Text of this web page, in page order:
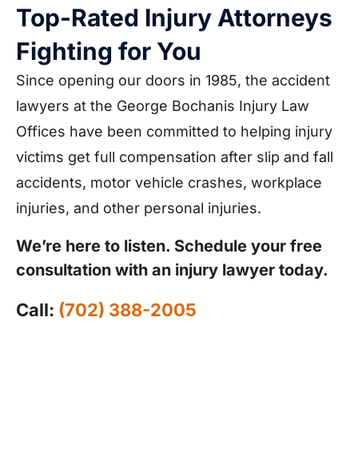
Top-Rated Injury Attorneys
Fighting for You
Since opening our doors in 1985, the accident
lawyers at the George Bochanis Injury Law
Offices have been committed to helping injury
victims get full compensation after slip and fall
accidents, motor vehicle crashes, workplace
injuries, and other personal injuries.
We’re here to listen. Schedule your free
consultation with an injury lawyer today.
Call: (702) 388-2005